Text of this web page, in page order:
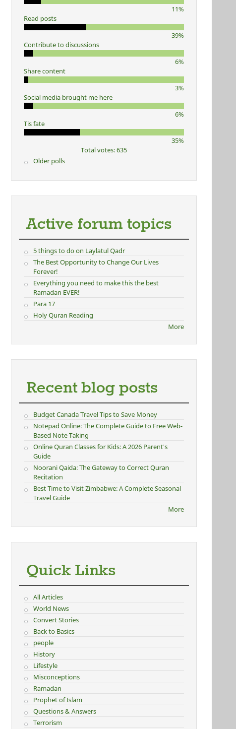
11%
Read posts
39%
Contribute to discussions
6%
Share content
3%
Social media brought me here
6%
Tis fate
35%
Total votes: 635
Older polls
Active forum topics
5 things to do on Laylatul Qadr
The Best Opportunity to Change Our Lives
Forever!
Everything you need to make this the best
Ramadan EVER!
Para 17
Holy Quran Reading
More
Recent blog posts
Budget Canada Travel Tips to Save Money
Notepad Online: The Complete Guide to Free Web-
Based Note Taking
Online Quran Classes for Kids: A 2026 Parent's
Guide
Noorani Qaida: The Gateway to Correct Quran
Recitation
Best Time to Visit Zimbabwe: A Complete Seasonal
Travel Guide
More
Quick Links
All Articles
World News
Convert Stories
Back to Basics
people
History
Lifestyle
Misconceptions
Ramadan
Prophet of Islam
Questions & Answers
Terrorism